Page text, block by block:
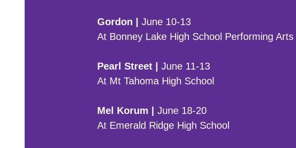
Gordon | June 10-13
At Bonney Lake High School Performing
Pearl Street |
June 11-13
At Mt Tahoma High School
Mel Korum |
June 18-20
At Emerald Ridge High School